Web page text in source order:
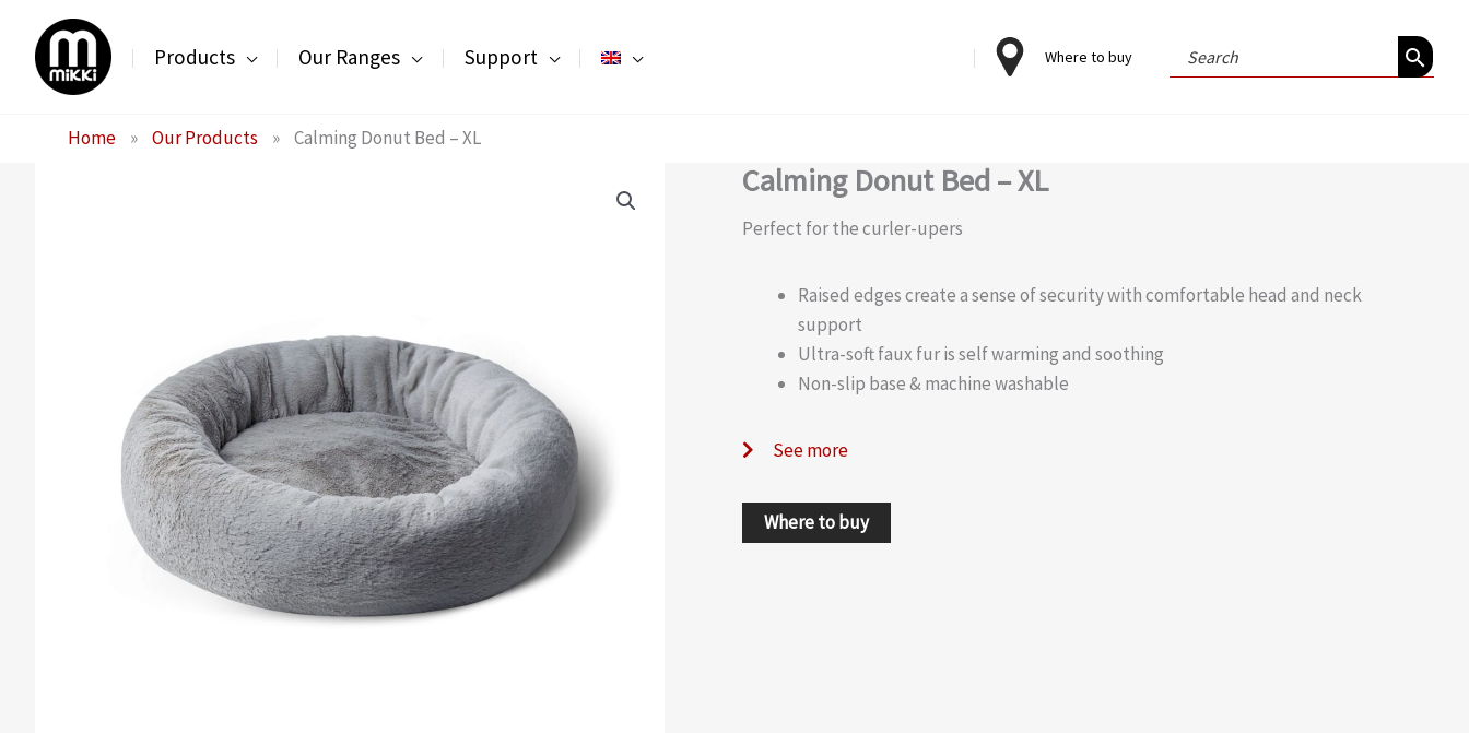
content
Products Our Ranges Support Where to buy
Search
for:
Home » Our Products » Calming Donut Bed – XL
Calming Donut Bed – XL
Perfect for the curler-upers
Raised edges create a sense of security with comfortable head and neck
support
Ultra-soft faux fur is self warming and soothing
Non-slip base & machine washable
See more
Where to buy